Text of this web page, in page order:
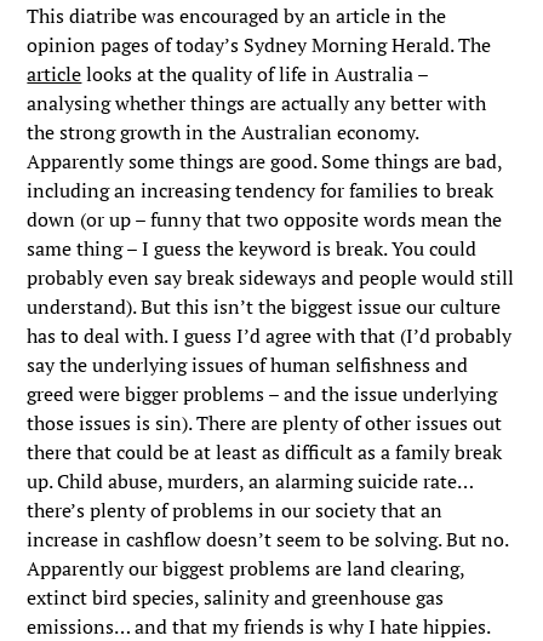
This diatribe was encouraged by an article in the
opinion pages of today’s Sydney Morning Herald. The
articlelooks at the quality of life in Australia –
analysing whether things are actually any better with
the strong growth in the Australian economy.
Apparently some things are good. Some things are bad,
including an increasing tendency for families to break
down (or up – funny that two opposite words mean the
same thing – I guess the keyword is break. You could
probably even say break sideways and people would still
understand). But this isn’t the biggest issue our culture
has to deal with. I guess I’d agree with that (I’d probably
say the underlying issues of human selfishness and
greed were bigger problems – and the issue underlying
those issues is sin). There are plenty of other issues out
there that could be at least as difficult as a family break
up. Child abuse, murders, an alarming suicide rate…
there’s plenty of problems in our society that an
increase in cashflow doesn’t seem to be solving. But no.
Apparently our biggest problems are land clearing,
extinct bird species, salinity and greenhouse gas
emissions… and that my friends is why I hate hippies.